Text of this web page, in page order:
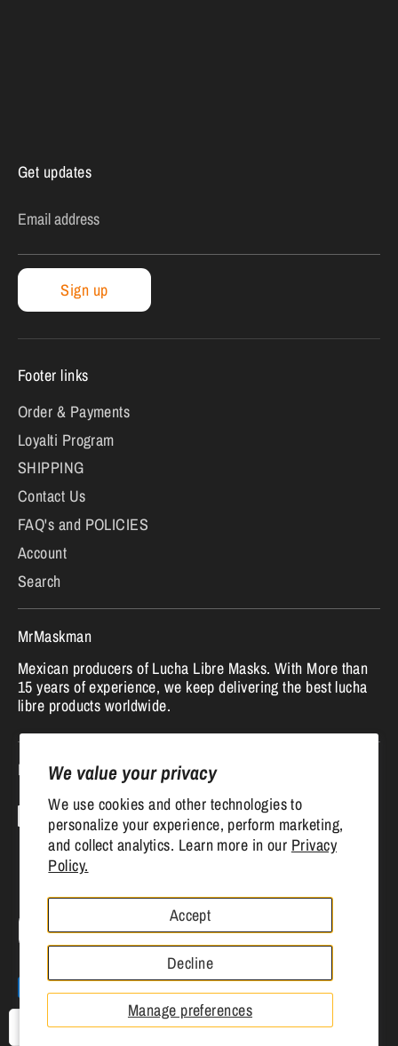
We value your privacy
We use cookies and other technologies to
personalize your experience, perform marketing,
and collect analytics. Learn more in our Privacy
Policy.
Manage preferences
Accept
Decline
Get updates
Email address
Sign up
Footer links
Order & Payments
Loyalti Program
SHIPPING
Contact Us
FAQ's and POLICIES
Account
Search
MrMaskman
Mexican producers of Lucha Libre Masks. With More than
15 years of experience, we keep delivering the best lucha
libre products worldwide.
Follow us
CurrencyUnited States (USD $)
Payment
methods
accepted
USD